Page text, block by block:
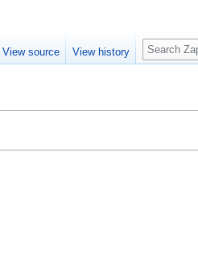
View source View history
Search